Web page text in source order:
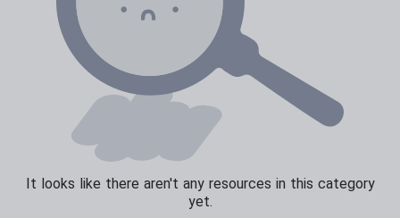
It looks like there aren't any resources in this category
yet.